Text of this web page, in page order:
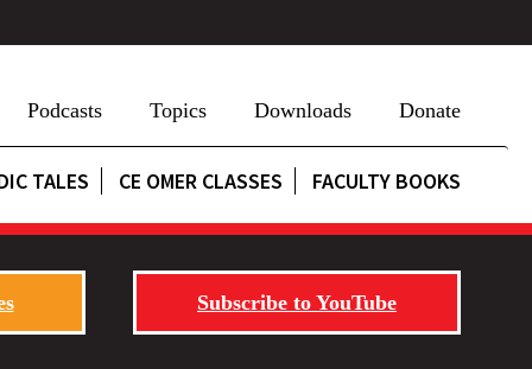
Podcasts Topics Downloads Donate
TALES CE OMER CLASSES FACULTY BOOKS
Subscribe to YouTube